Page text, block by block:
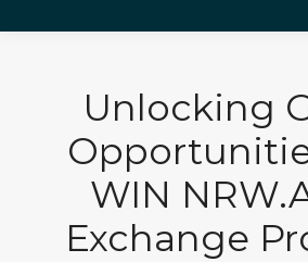
Unlocking
WIN
Exchange